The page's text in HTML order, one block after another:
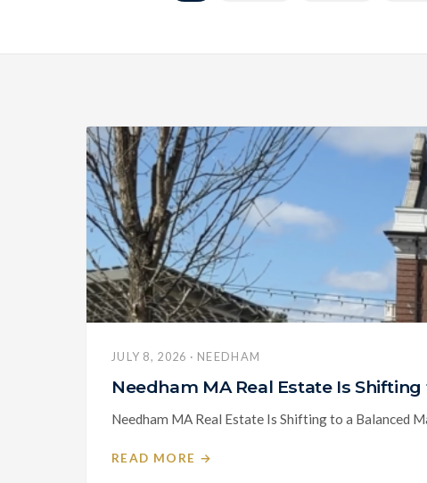
JULY 8, 2026 · NEEDHAM
Needham MA Real Estate Is
Needham MA Real Estate Is Shifting to a Balanced
READ MORE →